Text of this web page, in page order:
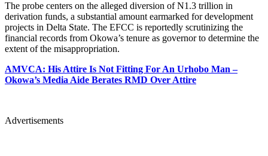
The probe centers on the alleged diversion of N1.3 trillion in
derivation funds, a substantial amount earmarked for development
projects in Delta State. The EFCC is reportedly scrutinizing the
financial records from Okowa’s tenure as governor to determine the
extent of the misappropriation.
AMVCA: His Attire Is Not Fitting For An Urhobo Man –
Okowa’s Media Aide Berates RMD Over Attire
Advertisements